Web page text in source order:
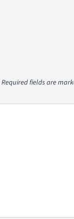
Required fields are